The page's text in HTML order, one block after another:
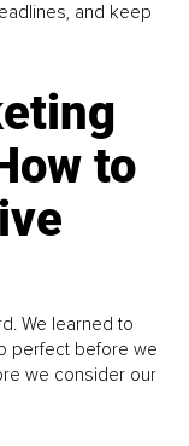
and keep
to
We learned to
perfect before we
we consider our